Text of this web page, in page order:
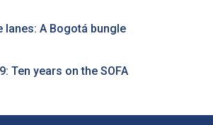
lanes: A Bogotá bungle
Ten years on the SOFA